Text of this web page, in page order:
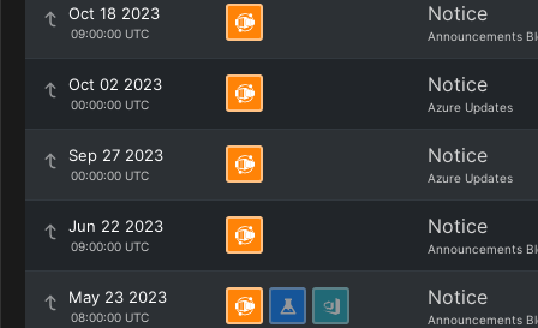
Oct 18 2023
09:00:00 UTC
Notice
Announcements
Oct 02 2023
00:00:00 UTC
Notice
Azure Updates
Sep 27 2023
00:00:00 UTC
Notice
Azure Updates
Jun 22 2023
09:00:00 UTC
Notice
Announcements
May 23 2023
08:00:00 UTC
Notice
Announcements